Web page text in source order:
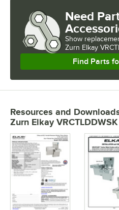
Need
Show
Zurn Elkay
Find Parts
Resources and
Zurn Elkay VRCTLDDWSK